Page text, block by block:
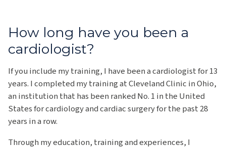
How long have you been a
cardiologist?
If you include my training, I have been a cardiologist for 13
years. I completed my training at Cleveland Clinic in Ohio,
an institution that has been ranked No. 1 in the United
States for cardiology and cardiac surgery for the past 28
years in a row.
Through my education, training and experiences, I